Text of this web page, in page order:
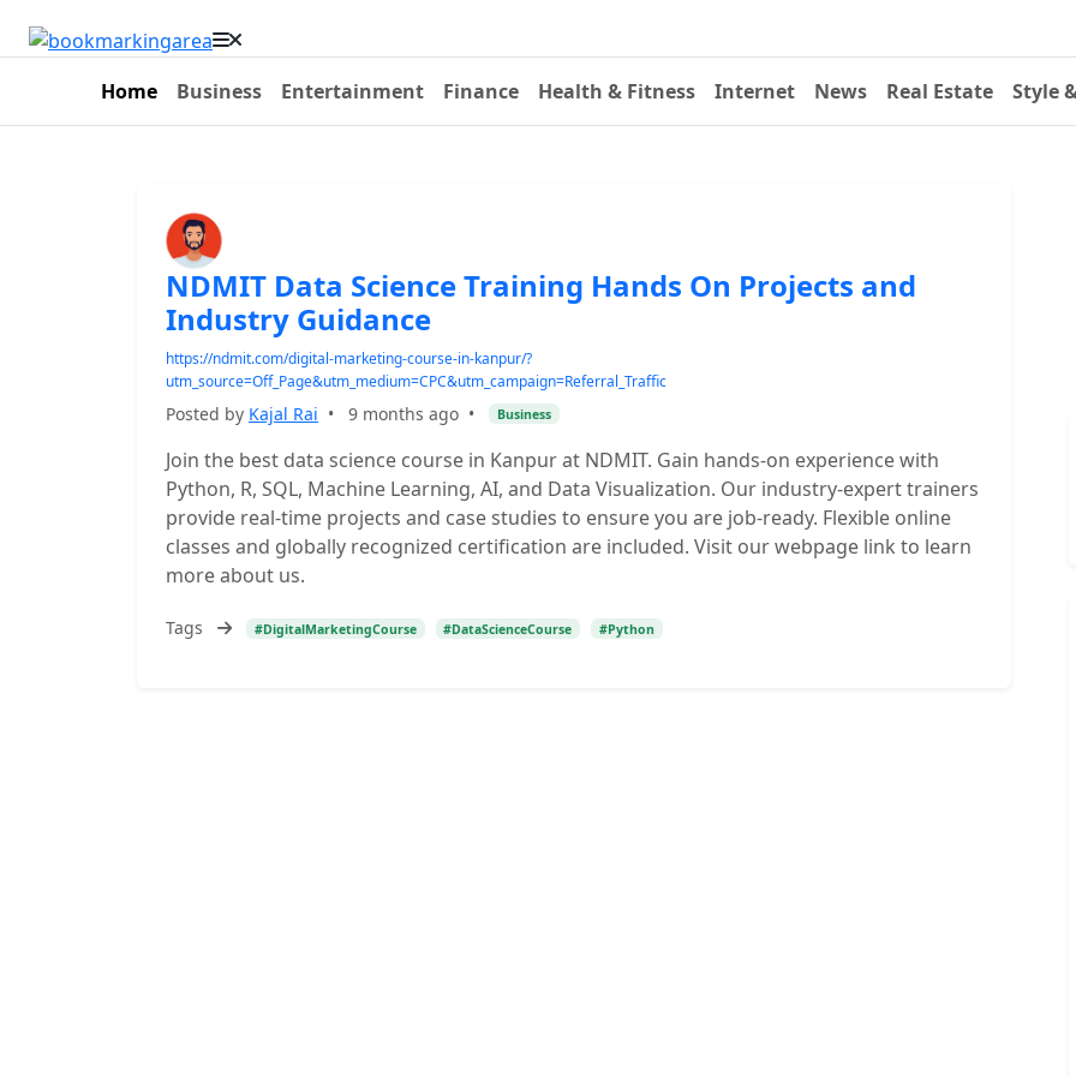
Home Business Entertainment Finance Health & Fitness Internet News Real Estate Style
NDMIT Data Science Training Hands On Projects and
Industry Guidance
https://ndmit.com/digital-marketing-course-in-kanpur/?
utm_source=Off_Page&utm_medium=CPC&utm_campaign=Referral_Traffic
Posted by Kajal Rai • 9 months ago • Business
Join the best data science course in Kanpur at NDMIT. Gain hands-on experience with
Python, R, SQL, Machine Learning, AI, and Data Visualization. Our industry-expert trainers
provide real-time projects and case studies to ensure you are job-ready. Flexible online
classes and globally recognized certification are included. Visit our webpage link to learn
more about us.
Tags #DigitalMarketingCourse #DataScienceCourse #Python